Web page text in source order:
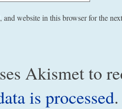
and website in this browser for the
Akismet to
is processed.